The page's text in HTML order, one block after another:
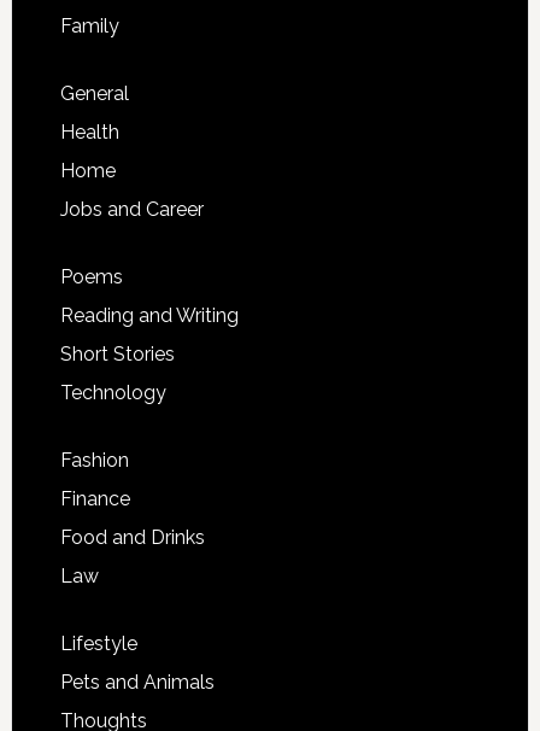
Family
General
Health
Home
Jobs and Career
Poems
Reading and Writing
Short Stories
Technology
Fashion
Finance
Food and Drinks
Law
Lifestyle
Pets and Animals
Thoughts